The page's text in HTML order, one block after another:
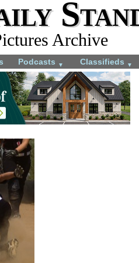
Archive
Podcasts ▼ Classifieds ▼